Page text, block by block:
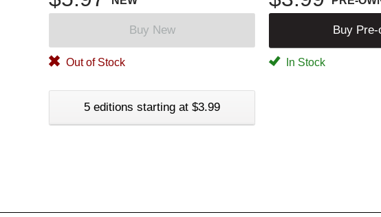
Buy New Buy Pre-
Out of Stock In Stock
5 editions starting at $3.99